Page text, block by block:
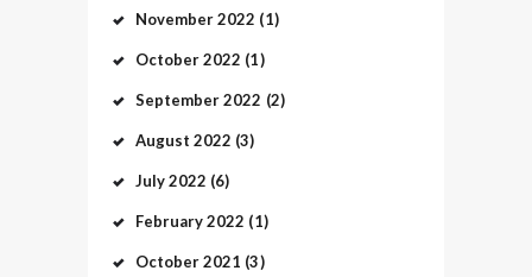
November2022 (1)
October2022 (1)
September2022 (2)
August 2022 (3)
July2022 (6)
February2022 (1)
October2021 (3)